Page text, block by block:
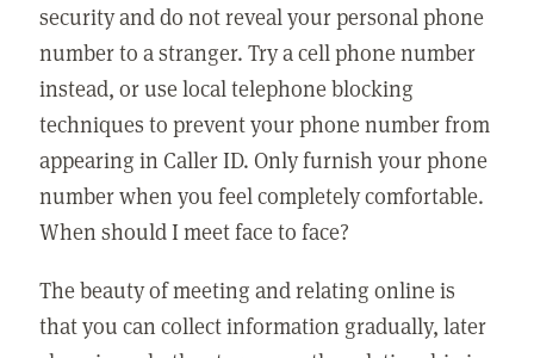
security and do not reveal your personal phone
number to a stranger. Try a cell phone number
instead, or use local telephone blocking
techniques to prevent your phone number from
appearing in Caller ID. Only furnish your phone
number when you feel completely comfortable.
When should I meet face to face?
The beauty of meeting and relating online is
that you can collect information gradually, later